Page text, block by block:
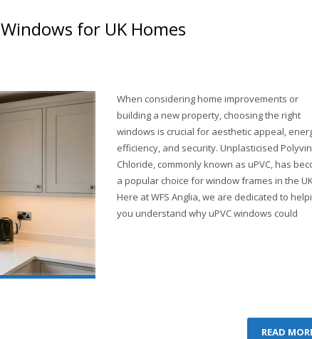
for UK Homes
When considering home improvements or
building a new property, choosing the right
windows is crucial for aesthetic appeal,
efficiency, and security. Unplasticised
Chloride, commonly known as uPVC, has
a popular choice for window frames in the
Here at WFS Anglia, we are dedicated to
you understand why uPVC windows could
READ